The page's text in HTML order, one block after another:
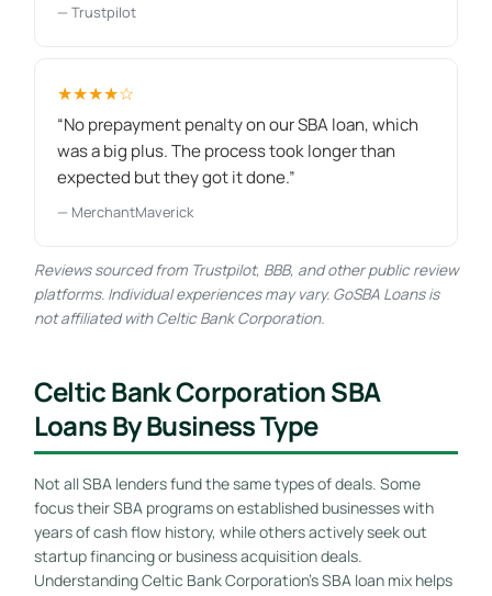
— Trustpilot
★★★★☆
“No prepayment penalty on our SBA loan, which
was a big plus. The process took longer than
expected but they got it done.”
— MerchantMaverick
Reviews sourced from Trustpilot, BBB, and other public review
platforms. Individual experiences may vary. GoSBA Loans is
not affiliated with Celtic Bank Corporation.
Celtic Bank Corporation SBA
Loans By Business Type
Not all SBA lenders fund the same types of deals. Some
focus their SBA programs on established businesses with
years of cash flow history, while others actively seek out
startup financing or business acquisition deals.
Understanding Celtic Bank Corporation’s SBA loan mix helps